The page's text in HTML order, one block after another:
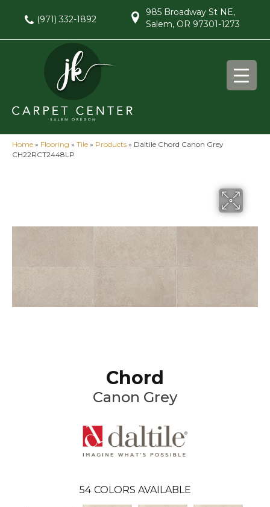
(971) 332-1892
985 Broadway St NE,
Salem, OR 97301-1273
Home » Flooring » Tile » Products » Daltile Chord Canon Grey
CH22RCT2448LP
Chord
Canon Grey
54 COLORS AVAILABLE